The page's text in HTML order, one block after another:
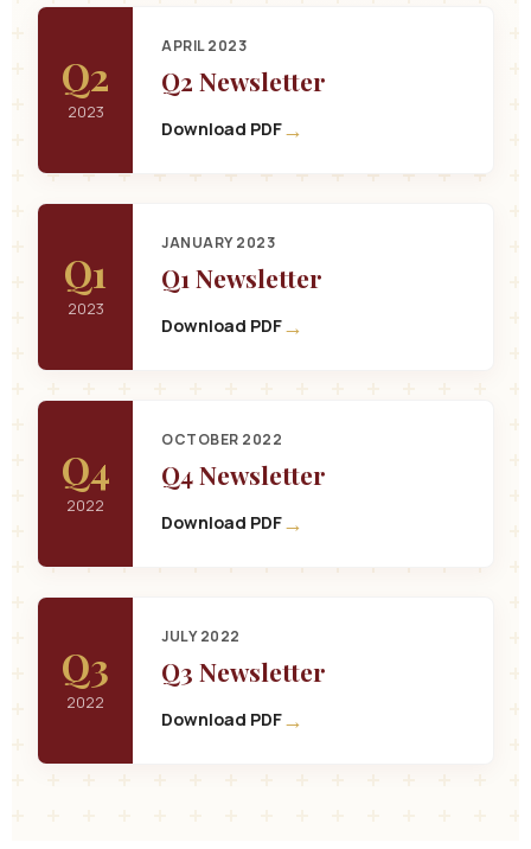
Q2
2023
APRIL 2023
Q2 Newsletter
Download PDF→
Q1
2023
JANUARY 2023
Q1 Newsletter
Download PDF→
Q4
2022
OCTOBER 2022
Q4 Newsletter
Download PDF→
Q3
2022
JULY 2022
Q3 Newsletter
Download PDF→